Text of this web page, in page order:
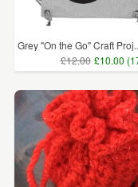
Grey "On the Go" Craft
£12.00 £10.00